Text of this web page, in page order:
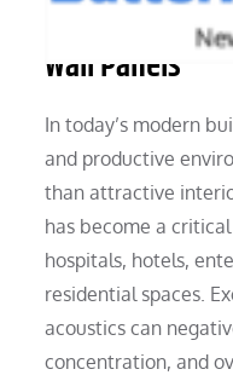
The
Wall Panels
In today’s modern
and productive
than attractive
has become a
hospitals, hotels,
residential spaces.
acoustics can
concentration, and